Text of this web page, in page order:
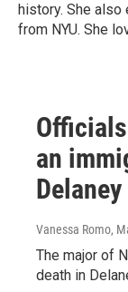
history. She also
from NYU. She
an
Vanessa Romo,
The major of
death in